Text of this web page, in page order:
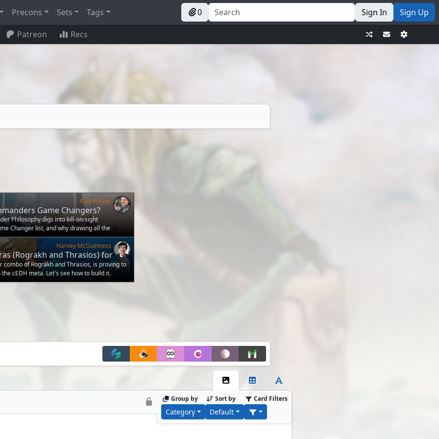
Precons Sets Tags 0 Sign In Sign Up
Patreon Recs
Alex Wicker
Game Changers?
Philosophy digs into kill-on-sight
Changer list, and why drawing all the
as being the strongest
Harvey McGuinness
(Rograkh and Thrasios) for
combo of Rograkh and Thrasios, is proving to
cEDH meta. Let's see how to build it.
Group by
Category
Sort by
Default
Card Filters